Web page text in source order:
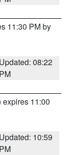
11:30 PM by
Updated: 08:22
PM
expires 11:00
Updated: 10:59
PM